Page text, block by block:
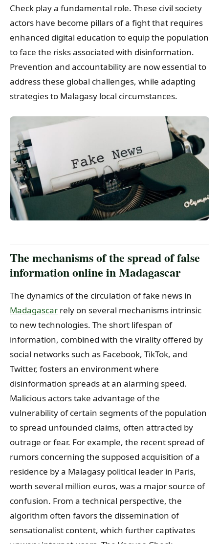
Check play a fundamental role. These civil society
actors have become pillars of a fight that requires
enhanced digital education to equip the population
to face the risks associated with disinformation.
Prevention and accountability are now essential to
address these global challenges, while adapting
strategies to Malagasy local circumstances.
The mechanisms of the spread of false
information online in Madagascar
The dynamics of the circulation of fake news in
Madagascar rely on several mechanisms intrinsic
to new technologies. The short lifespan of
information, combined with the virality offered by
social networks such as Facebook, TikTok, and
Twitter, fosters an environment where
disinformation spreads at an alarming speed.
Malicious actors take advantage of the
vulnerability of certain segments of the population
to spread unfounded claims, often attracted by
outrage or fear. For example, the recent spread of
rumors concerning the supposed acquisition of a
residence by a Malagasy political leader in Paris,
worth several million euros, was a major source of
confusion. From a technical perspective, the
algorithm often favors the dissemination of
sensationalist content, which further captivates